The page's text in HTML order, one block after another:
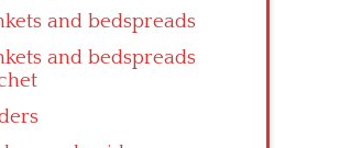
and bedspreads
and bedspreads